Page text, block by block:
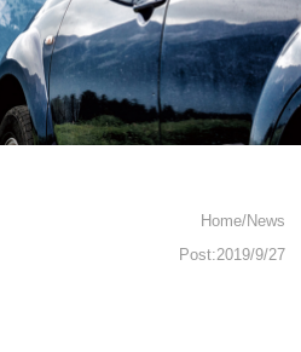
Home/News
Post:2019/9/27